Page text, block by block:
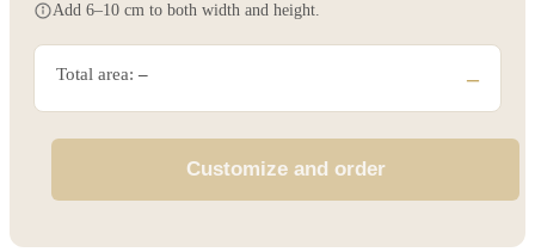
Add 6–10 cm to both width and height.
Total area: – –
Customize and order